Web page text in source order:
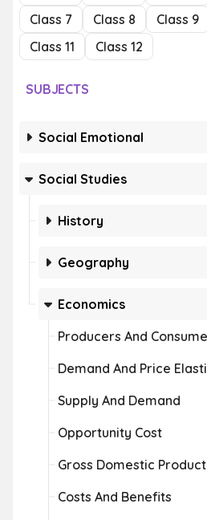
Class 7
Class 8 Class 9
Class 11
Class 12
SUBJECTS
Social Emotional
Social Studies
History
Geography
Economics
Producers And
Demand And Price
Supply And Demand
Opportunity Cost
Gross Domestic Product
Costs And Benefits